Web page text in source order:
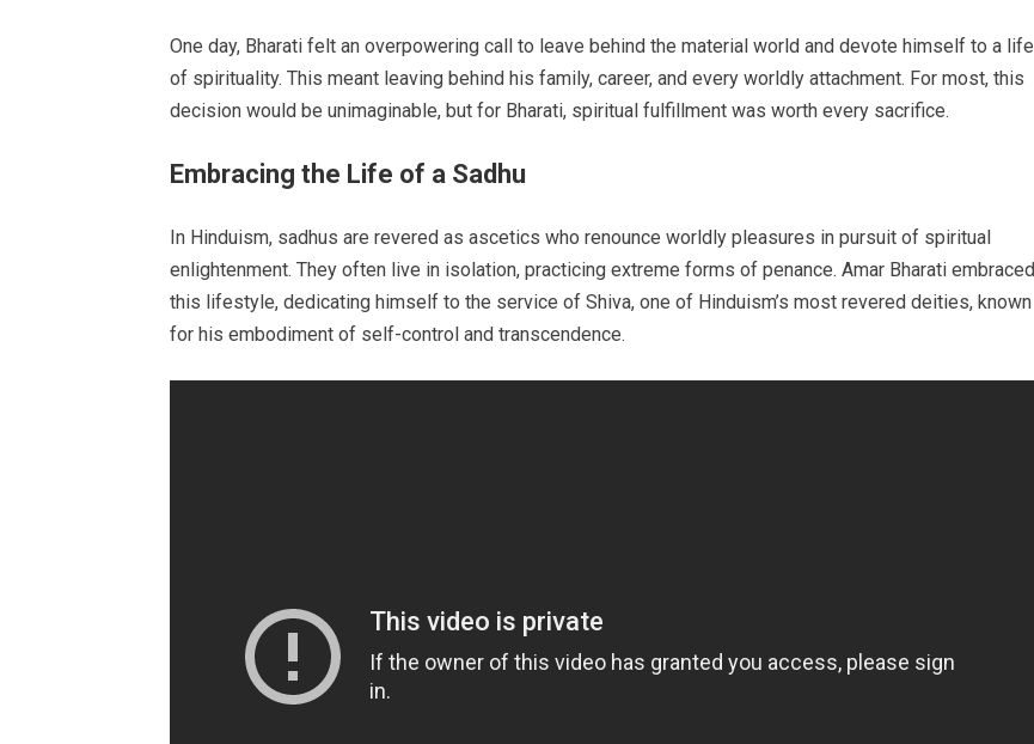
One day, Bharati felt an overpowering call to leave behind the material world and devote himself to a life
of spirituality. This meant leaving behind his family, career, and every worldly attachment. For most, this
decision would be unimaginable, but for Bharati, spiritual fulfillment was worth every sacrifice.
Embracing the Life of a Sadhu
In Hinduism, sadhus are revered as ascetics who renounce worldly pleasures in pursuit of spiritual
enlightenment. They often live in isolation, practicing extreme forms of penance. Amar Bharati embraced
this lifestyle, dedicating himself to the service of Shiva, one of Hinduism’s most revered deities, known
for his embodiment of self-control and transcendence.